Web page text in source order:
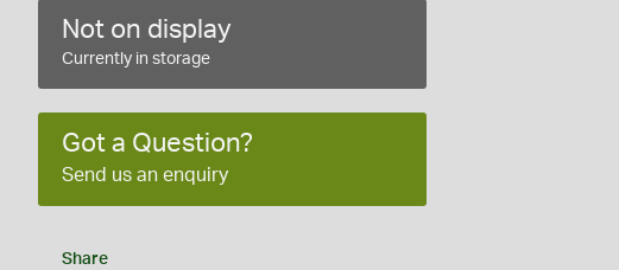
Not on display
Currently in storage
Got a Question?
Send us an enquiry
Share